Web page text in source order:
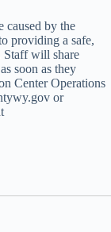
caused by the
providing a safe,
Staff will share
soon as they
Center Operations
or